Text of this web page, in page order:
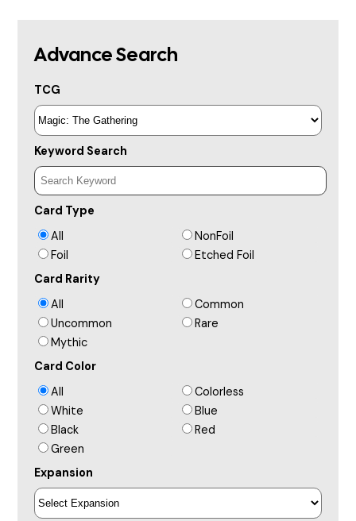
Advance Search
TCG
Keyword Search
Card Type
All
NonFoil
Foil
Etched Foil
Card Rarity
All
Common
Uncommon
Rare
Mythic
Card Color
All
Colorless
White
Blue
Black
Red
Green
Expansion